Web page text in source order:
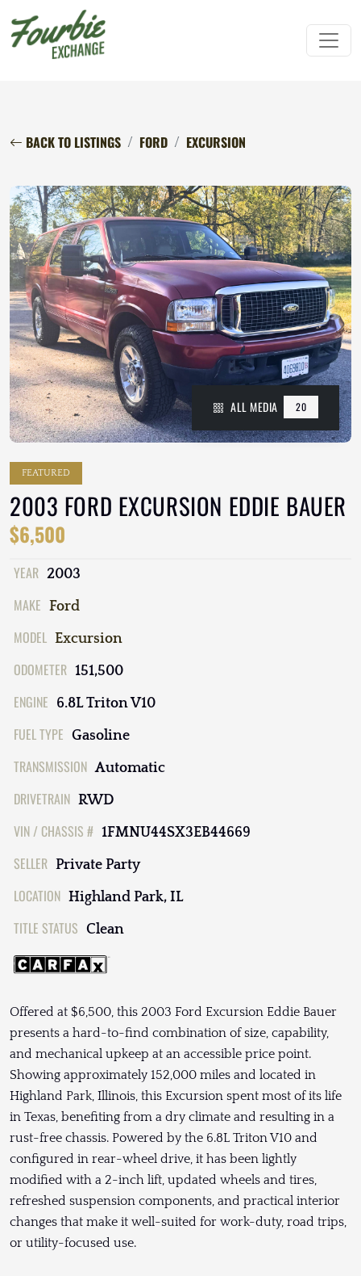
BACK TO LISTINGS FORD EXCURSION
ALL MEDIA 20
FEATURED
2003 FORD EXCURSION EDDIE BAUER
$6,500
YEAR 2003
MAKE Ford
MODEL Excursion
ODOMETER 151,500
ENGINE 6.8L Triton V10
FUEL TYPE Gasoline
TRANSMISSION Automatic
DRIVETRAIN RWD
VIN / CHASSIS # 1FMNU44SX3EB44669
SELLER Private Party
LOCATION Highland Park, IL
TITLE STATUS Clean
Offered at $6,500, this 2003 Ford Excursion Eddie Bauer
presents a hard-to-find combination of size, capability,
and mechanical upkeep at an accessible price point.
Showing approximately 152,000 miles and located in
Highland Park, Illinois, this Excursion spent most of its life
in Texas, benefiting from a dry climate and resulting in a
rust-free chassis. Powered by the 6.8L Triton V10 and
configured in rear-wheel drive, it has been lightly
modified with a 2-inch lift, updated wheels and tires,
refreshed suspension components, and practical interior
changes that make it well-suited for work-duty, road trips,
or utility-focused use.